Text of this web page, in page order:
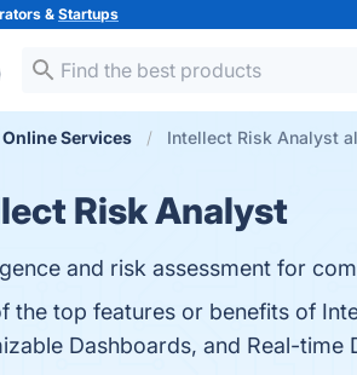
&Startups
Online Services Intellect Risk Analyst
Risk Analyst
and risk assessment for
the top features or benefits of
Dashboards, and Real-